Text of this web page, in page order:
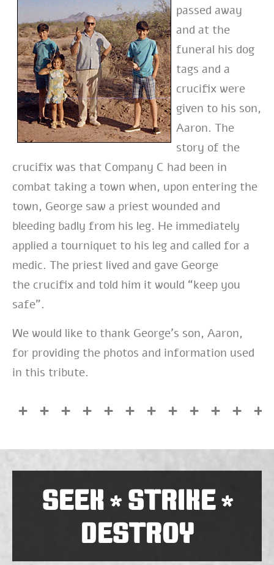
passed away
and at the
funeral his dog
tags and a
crucifix were
given to his son,
Aaron. The
story of the
crucifix was that Company C had been in
combat taking a town when, upon entering the
town, George saw a priest wounded and
bleeding badly from his leg. He immediately
applied a tourniquet to his leg and called for a
medic. The priest lived and gave George
the crucifix and told him it would “keep you
safe”.
We would like to thank George’s son, Aaron,
for providing the photos and information used
in this tribute.
SEEK*STRIKE*
DESTROY